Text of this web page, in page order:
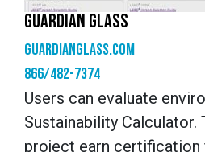
GUARDIAN GLASS
guardianglass.com
866/482-7374
Users can evaluate
Sustainability Calculator.
project earn certification